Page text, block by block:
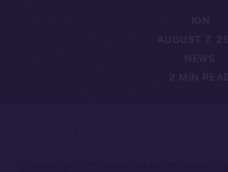
AUGUST 7,